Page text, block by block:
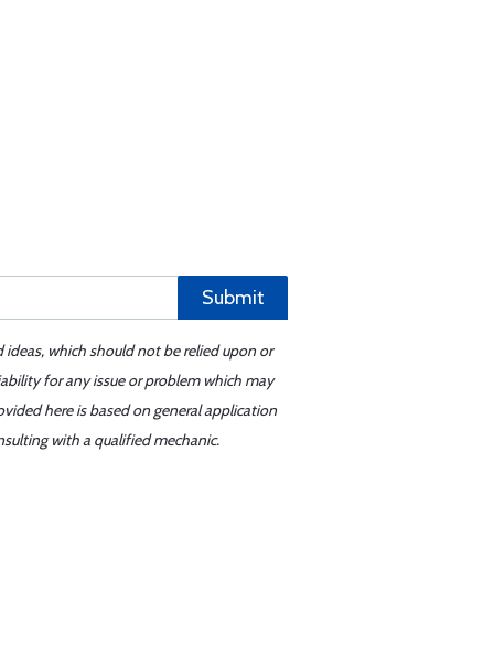
Submit
which should not be relied upon or
for any issue or problem which may
here is based on general application
with a qualified mechanic.